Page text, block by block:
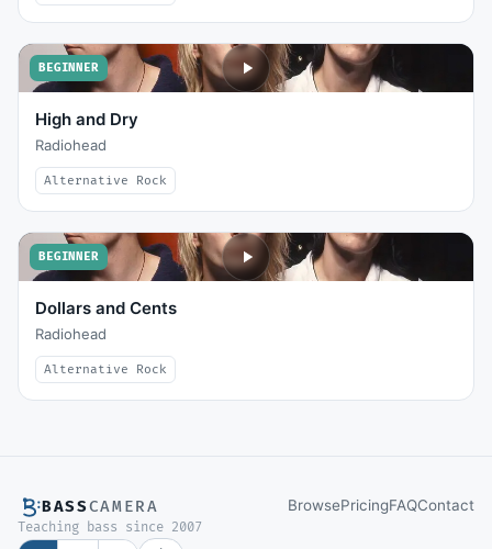
BEGINNER
High and Dry
Radiohead
Alternative Rock
BEGINNER
Dollars and Cents
Radiohead
Alternative Rock
BASSCAMERA
Teaching bass since 2007
BrowsePricingFAQContact